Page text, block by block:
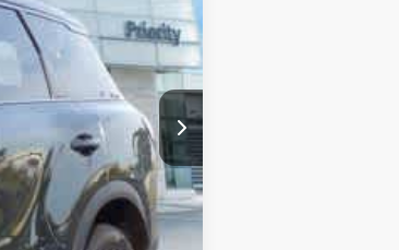
+$999
+$66
-$2,913
-$4,000
$66,382